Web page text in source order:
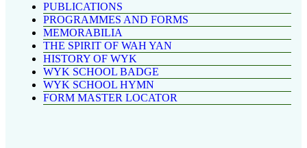
PUBLICATIONS
PROGRAMMES AND FORMS
MEMORABILIA
THE SPIRIT OF WAH YAN
HISTORY OF WYK
WYK SCHOOL BADGE
WYK SCHOOL HYMN
FORM MASTER LOCATOR